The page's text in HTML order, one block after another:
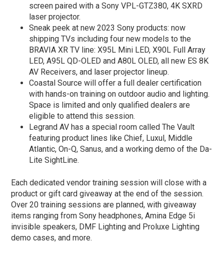
screen paired with a Sony VPL-GTZ380, 4K SXRD
laser projector.
Sneak peek at new 2023 Sony products: now
shipping TVs including four new models to the
BRAVIA XR TV line: X95L Mini LED, X90L Full Array
LED, A95L QD-OLED and A80L OLED, all new ES 8K
AV Receivers, and laser projector lineup.
Coastal Source will offer a full dealer certification
with hands-on training on outdoor audio and lighting.
Space is limited and only qualified dealers are
eligible to attend this session.
Legrand AV has a special room called The Vault
featuring product lines like Chief, Luxul, Middle
Atlantic, On-Q, Sanus, and a working demo of the Da-
Lite SightLine.
Each dedicated vendor training session will close with a
product or gift card giveaway at the end of the session.
Over 20 training sessions are planned, with giveaway
items ranging from Sony headphones, Amina Edge 5i
invisible speakers, DMF Lighting and Proluxe Lighting
demo cases, and more.